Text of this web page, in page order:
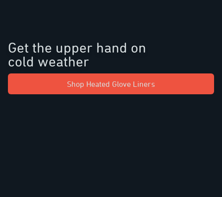
Get the upper hand on
cold weather
Shop Heated Glove Liners